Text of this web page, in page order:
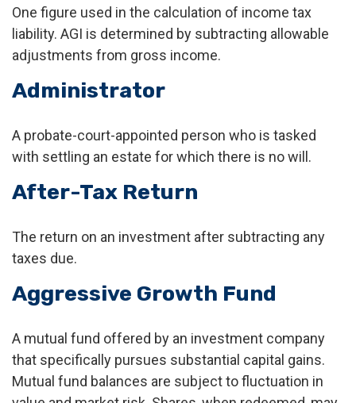
One figure used in the calculation of income tax
liability. AGI is determined by subtracting allowable
adjustments from gross income.
Administrator
A probate-court-appointed person who is tasked
with settling an estate for which there is no will.
After-Tax Return
The return on an investment after subtracting any
taxes due.
Aggressive Growth Fund
A mutual fund offered by an investment company
that specifically pursues substantial capital gains.
Mutual fund balances are subject to fluctuation in